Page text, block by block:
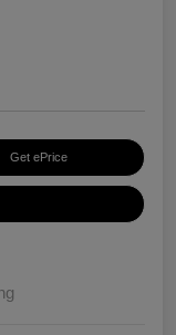
Get ePrice